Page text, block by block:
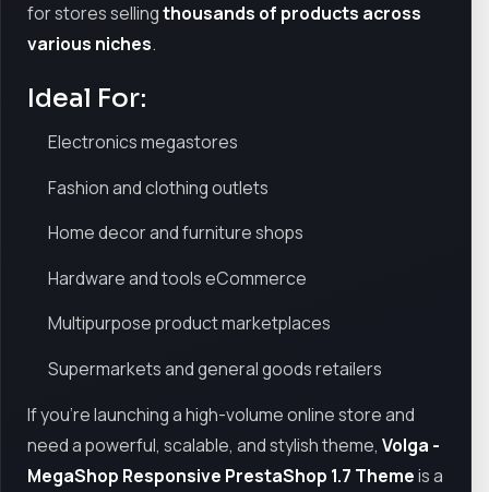
for stores sellingthousands of products across
various niches.
Ideal For:
Electronics megastores
Fashion and clothing outlets
Home decor and furniture shops
Hardware and tools eCommerce
Multipurpose product marketplaces
Supermarkets and general goods retailers
If you're launching a high-volume online store and
need a powerful, scalable, and stylish theme, Volga -
MegaShop Responsive PrestaShop 1.7 Themeis a